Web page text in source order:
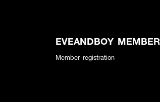
EVEANDBOY MEMBER
Member registration